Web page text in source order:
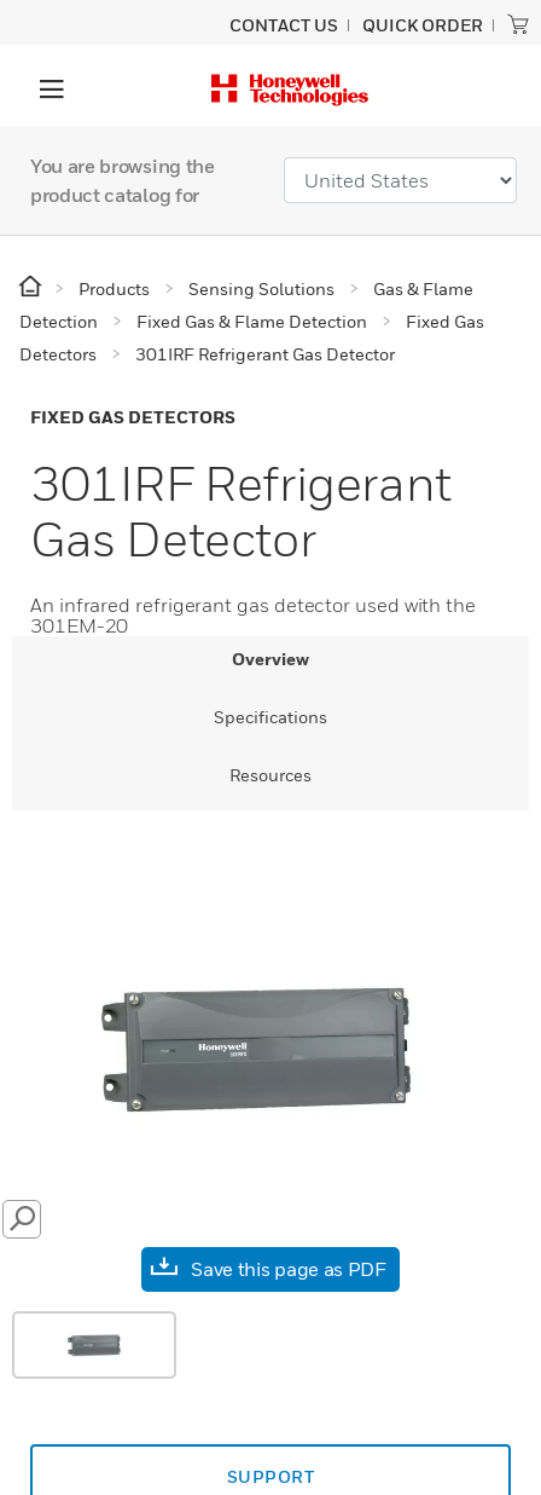
CONTACT US QUICK ORDER
You are browsing the
product catalog for
Products Sensing Solutions
Gas & Flame
Detection
Fixed Gas & Flame Detection
Fixed Gas
Detectors
301IRF Refrigerant Gas Detector
FIXED GAS DETECTORS
301IRF Refrigerant
Gas Detector
An infrared refrigerant gas detector used with the
301EM-20
Overview
Specifications
Resources
SEARCH
Save this page as PDF
SUPPORT